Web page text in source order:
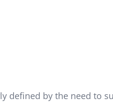
defined by the need to